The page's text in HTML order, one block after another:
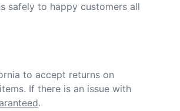
safely to happy customers all
to accept returns on
If there is an issue with
.